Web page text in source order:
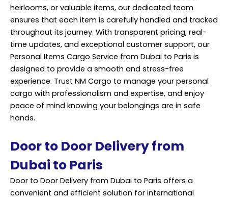
heirlooms, or valuable items, our dedicated team
ensures that each item is carefully handled and tracked
throughout its journey. With transparent pricing, real-
time updates, and exceptional customer support, our
Personal Items Cargo Service from Dubai to Paris is
designed to provide a smooth and stress-free
experience. Trust NM Cargo to manage your personal
cargo with professionalism and expertise, and enjoy
peace of mind knowing your belongings are in safe
hands.
Door to Door Delivery from
Dubai to Paris
Door to Door Delivery from Dubai to Paris offers a
convenient and efficient solution for international